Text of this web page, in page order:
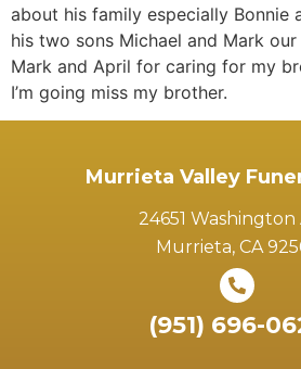
about his family especially Bonnie
his two sons Michael and Mark
Mark and April for caring for my
I’m going miss my brother.
Murrieta Valley
24651 Washington
Murrieta, CA
(951) 696-